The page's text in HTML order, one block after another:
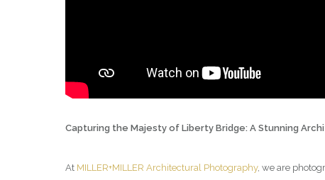
Capturing the Majesty of Liberty Bridge: A Stunning
At MILLER+MILLER Architectural Photography, we are